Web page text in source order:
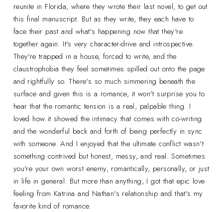
reunite in Florida, where they wrote their last novel, to get out
this final manuscript. But as they write, they each have to
face their past and what's happening now that they're
together again. It's very character-drive and introspective.
They're trapped in a house, forced to write, and the
claustrophobia they feel sometimes spilled out onto the page
and rightfully so. There's so much simmering beneath the
surface and given this is a romance, it won't surprise you to
hear that the romantic tension is a real, palpable thing. I
loved how it showed the intimacy that comes with co-writing
and the wonderful back and forth of being perfectly in sync
with someone. And I enjoyed that the ultimate conflict wasn't
something contrived but honest, messy, and real. Sometimes
you're your own worst enemy, romantically, personally, or just
in life in general. But more than anything, I got that epic love
feeling from Katrina and Nathan's relationship and that's my
favorite kind of romance.